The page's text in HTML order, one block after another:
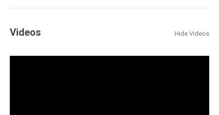
Videos Hide Videos